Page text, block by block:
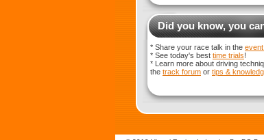
Did you know, you
* Share your race talk in the
* See today's best time trials!
* Learn more about driving
the track forum or tips &